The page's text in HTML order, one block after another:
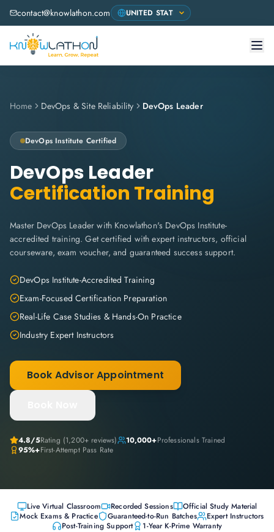
contact@knowlathon.com
Home DevOps & Site Reliability DevOps Leader
DevOps Institute Certified
DevOps Leader
Certification Training
Master DevOps Leader with Knowlathon's DevOps Institute-
accredited training. Get certified with expert instructors, official
courseware, exam voucher, and guaranteed success support.
DevOps Institute-Accredited Training
Exam-Focused Certification Preparation
Real-Life Case Studies & Hands-On Practice
Industry Expert Instructors
Book Advisor Appointment
4.8/5Rating (1,200+ reviews) 10,000+Professionals Trained
95%+First-Attempt Pass Rate
Live Virtual Classroom Recorded Sessions
Official Study Material
Mock Exams & Practice
Guaranteed-to-Run Batches
Expert Instructors
Post-Training Support
1-Year K-Prime Warranty